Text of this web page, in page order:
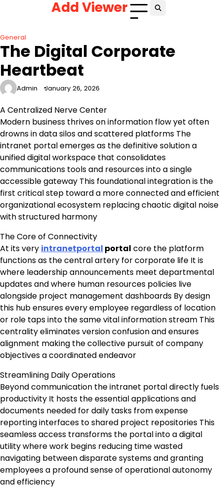
Add Viewer
General
The Digital Corporate
Heartbeat
Admin January 26, 2026
A Centralized Nerve Center
Modern business thrives on information flow yet often
drowns in data silos and scattered platforms The
intranet portal emerges as the definitive solution a
unified digital workspace that consolidates
communications tools and resources into a single
accessible gateway This foundational integration is the
first critical step toward a more connected and efficient
organizational ecosystem replacing chaotic digital noise
with structured harmony
The Core of Connectivity
At its very intranetportal portal core the platform
functions as the central artery for corporate life It is
where leadership announcements meet departmental
updates and where human resources policies live
alongside project management dashboards By design
this hub ensures every employee regardless of location
or role taps into the same vital information stream This
centrality eliminates version confusion and ensures
alignment making the collective pursuit of company
objectives a coordinated endeavor
Streamlining Daily Operations
Beyond communication the intranet portal directly fuels
productivity It hosts the essential applications and
documents needed for daily tasks from expense
reporting interfaces to shared project repositories This
seamless access transforms the portal into a digital
utility where work begins reducing time wasted
navigating between disparate systems and granting
employees a profound sense of operational autonomy
and efficiency